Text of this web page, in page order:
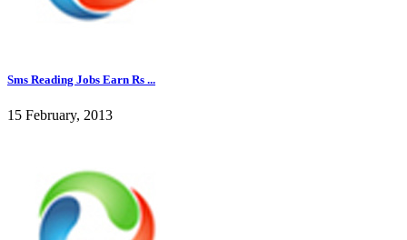
Sms Reading Jobs Earn Rs ...
15 February, 2013